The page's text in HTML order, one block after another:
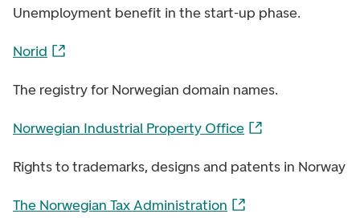
Unemployment benefit in the start-up phase.
Norid
The registry for Norwegian domain names.
Norwegian Industrial Property Office
Rights to trademarks, designs and patents in Norway
The Norwegian Tax Administration